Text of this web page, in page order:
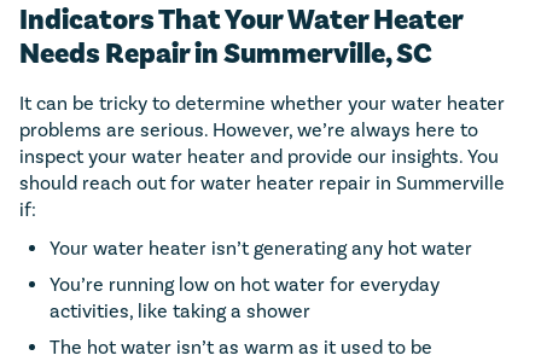
Indicators That Your Water Heater
Needs Repair in Summerville, SC
It can be tricky to determine whether your water heater
problems are serious. However, we’re always here to
inspect your water heater and provide our insights. You
should reach out for water heater repair in Summerville
if:
Your water heater isn’t generating any hot water
You’re running low on hot water for everyday
activities, like taking a shower
The hot water isn’t as warm as it used to be